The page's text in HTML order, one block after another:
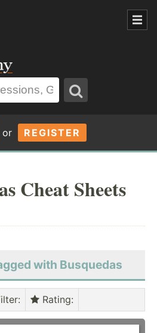
or REGISTER
Cheat Sheets
with Busquedas
: Rating: